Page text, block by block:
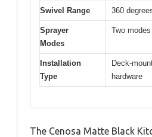
Swivel Range 360
Sprayer
Modes
Two
Installation
Type
Deck-
hardware
The Cenosa Matte Black